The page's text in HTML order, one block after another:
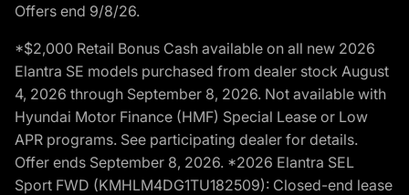
Offers end 9/8/26.
*$2,000 Retail Bonus Cash available on all new 2026
Elantra SE models purchased from dealer stock August
4, 2026 through September 8, 2026. Not available with
Hyundai Motor Finance (HMF) Special Lease or Low
APR programs. See participating dealer for details.
Offer ends September 8, 2026. *2026 Elantra SEL
Sport FWD (KMHLM4DG1TU182509): Closed-end lease